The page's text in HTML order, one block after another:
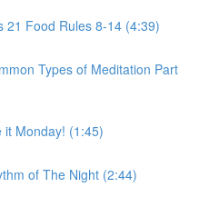
21 Food Rules 8-14 (4:39)
Types of Meditation Part
it Monday! (1:45)
of The Night (2:44)